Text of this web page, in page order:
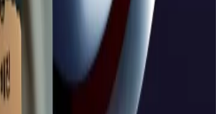
it aired an XRP-
Ripple-backed Yellow
broader ecosystem push,